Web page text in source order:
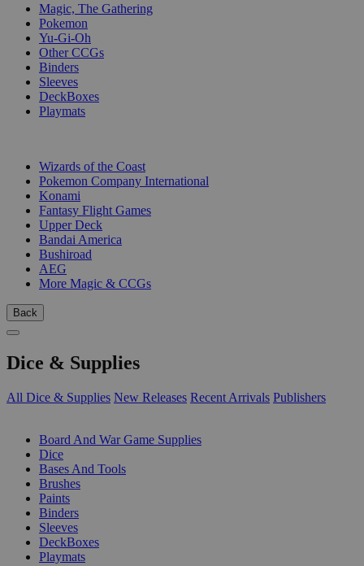
Magic, The Gathering
Pokemon
Yu-Gi-Oh
Other CCGs
Binders
Sleeves
DeckBoxes
Playmats
Wizards of the Coast
Pokemon Company International
Konami
Fantasy Flight Games
Upper Deck
Bandai America
Bushiroad
AEG
More Magic & CCGs
Back
Dice & Supplies
All Dice & Supplies New Releases Recent Arrivals Publishers
Board And War Game Supplies
Dice
Bases And Tools
Brushes
Paints
Binders
Sleeves
DeckBoxes
Playmats